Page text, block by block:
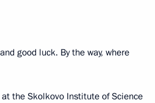
good luck. By the way, where
at the Skolkovo Institute of Science